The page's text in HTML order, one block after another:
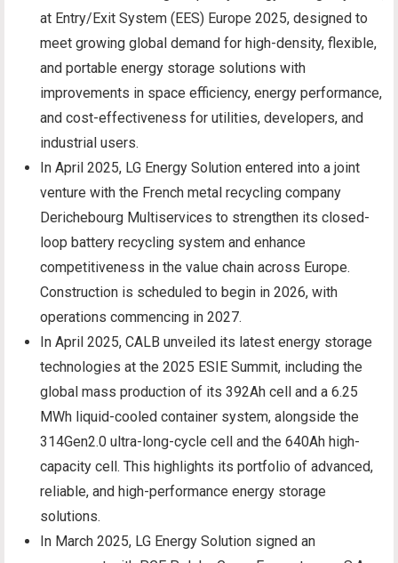
at Entry/Exit System (EES) Europe 2025, designed to
meet growing global demand for high-density, flexible,
and portable energy storage solutions with
improvements in space efficiency, energy performance,
and cost-effectiveness for utilities, developers, and
industrial users.
In April 2025, LG Energy Solution entered into a joint
venture with the French metal recycling company
Derichebourg Multiservices to strengthen its closed-
loop battery recycling system and enhance
competitiveness in the value chain across Europe.
Construction is scheduled to begin in 2026, with
operations commencing in 2027.
In April 2025, CALB unveiled its latest energy storage
technologies at the 2025 ESIE Summit, including the
global mass production of its 392Ah cell and a 6.25
MWh liquid-cooled container system, alongside the
314Gen2.0 ultra-long-cycle cell and the 640Ah high-
capacity cell. This highlights its portfolio of advanced,
reliable, and high-performance energy storage
solutions.
In March 2025, LG Energy Solution signed an